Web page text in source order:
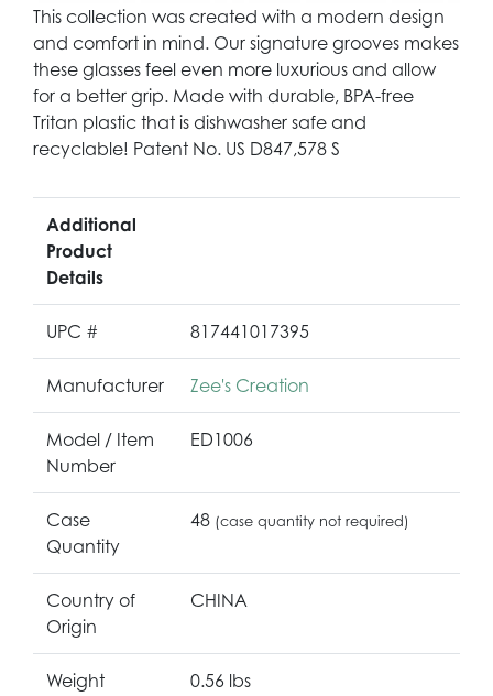
This collection was created with a modern design
and comfort in mind. Our signature grooves makes
these glasses feel even more luxurious and allow
for a better grip. Made with durable, BPA-free
Tritan plastic that is dishwasher safe and
recyclable! Patent No. US D847,578 S
Additional
Product
Details
UPC # 817441017395
Manufacturer Zee's Creation
Model / Item
Number
ED1006
Case
Quantity
48 (case quantity not required)
Country of
Origin
CHINA
Weight 0.56 lbs